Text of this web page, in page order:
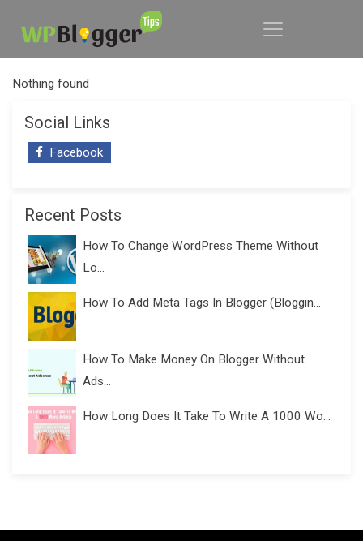
Nothing found
Social Links
Facebook
Recent Posts
How To Change WordPress Theme Without
Lo...
How To Add Meta Tags In Blogger (Bloggin...
How To Make Money On Blogger Without
Ads...
How Long Does It Take To Write A 1000 Wo...